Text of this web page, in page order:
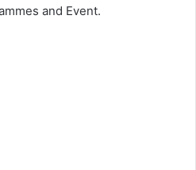
and Event.